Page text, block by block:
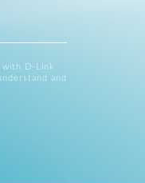
D-Link
and